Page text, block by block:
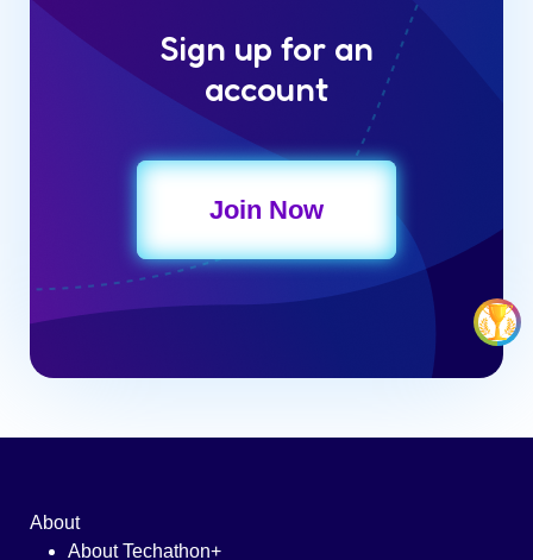
Sign up for an
account
Join Now
About
About Techathon+